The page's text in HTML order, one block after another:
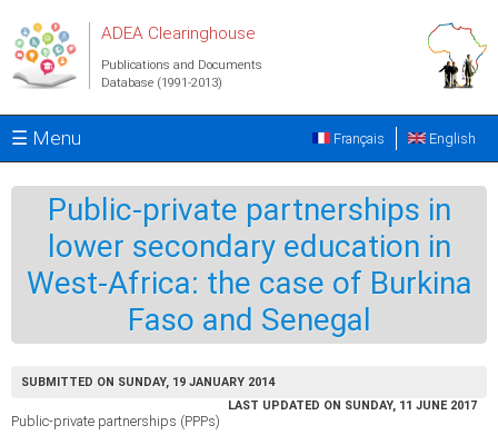
ADEA Clearinghouse
Publications and Documents
Database (1991-2013)
☰ Menu English
Français
Public-private partnerships in
lower secondary education in
West-Africa: the case of Burkina
Faso and Senegal
SUBMITTED ON SUNDAY, 19 JANUARY 2014
LAST UPDATED ON SUNDAY, 11 JUNE 2017
Public-private partnerships (PPPs)